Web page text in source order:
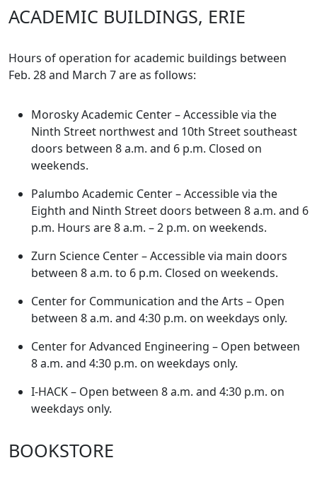
ACADEMIC BUILDINGS, ERIE
Hours of operation for academic buildings between
Feb. 28 and March 7 are as follows:
Morosky Academic Center – Accessible via the
Ninth Street northwest and 10th Street southeast
doors between 8 a.m. and 6 p.m. Closed on
weekends.
Palumbo Academic Center – Accessible via the
Eighth and Ninth Street doors between 8 a.m. and 6
p.m. Hours are 8 a.m. – 2 p.m. on weekends.
Zurn Science Center – Accessible via main doors
between 8 a.m. to 6 p.m. Closed on weekends.
Center for Communication and the Arts – Open
between 8 a.m. and 4:30 p.m. on weekdays only.
Center for Advanced Engineering – Open between
8 a.m. and 4:30 p.m. on weekdays only.
I-HACK – Open between 8 a.m. and 4:30 p.m. on
weekdays only.
BOOKSTORE